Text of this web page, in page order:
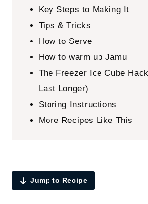
Key Steps to Making It
Tips & Tricks
How to Serve
How to warm up Jamu
The Freezer Ice Cube
Last Longer)
Storing Instructions
More Recipes Like This
Jump to Recipe